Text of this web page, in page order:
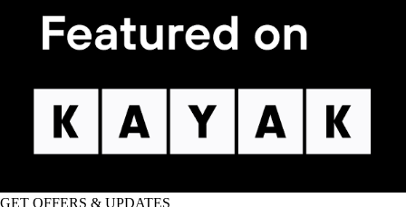
GET OFFERS & UPDATES